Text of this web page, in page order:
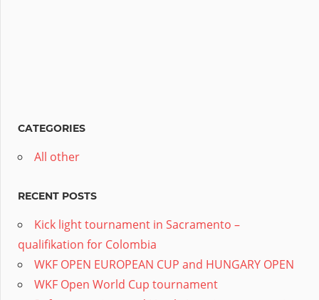
CATEGORIES
All other
RECENT POSTS
Kick light tournament in Sacramento –
qualifikation for Colombia
WKF OPEN EUROPEAN CUP and HUNGARY OPEN
WKF Open World Cup tournament